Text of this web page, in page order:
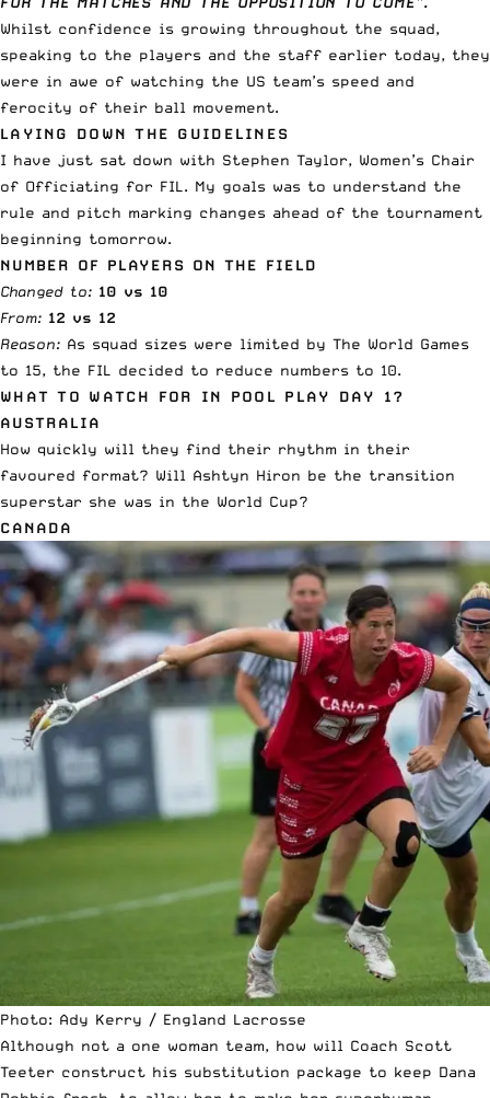
Whilst confidence is growing throughout the squad,
speaking to the players and the staff earlier today, they
were in awe of watching the US team’s speed and
ferocity of their ball movement.
LAYING DOWN THE GUIDELINES
I have just sat down with Stephen Taylor, Women’s Chair
of Officiating for FIL. My goals was to understand the
rule and pitch marking changes ahead of the tournament
beginning tomorrow.
NUMBER OF PLAYERS ON THE FIELD
Changed to: 10 vs 10
From: 12 vs 12
Reason: As squad sizes were limited by The World Games
to 15, the FIL decided to reduce numbers to 10.
WHAT TO WATCH FOR IN POOL PLAY DAY 1?
AUSTRALIA
How quickly will they find their rhythm in their
favoured format? Will Ashtyn Hiron be the transition
superstar she was in the World Cup?
CANADA
Photo: Ady Kerry / England Lacrosse
Although not a one woman team, how will Coach Scott
Teeter construct his substitution package to keep Dana